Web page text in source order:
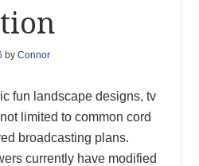
by Connor
fun landscape designs, tv
limited to common cord
broadcasting plans.
currently have modified